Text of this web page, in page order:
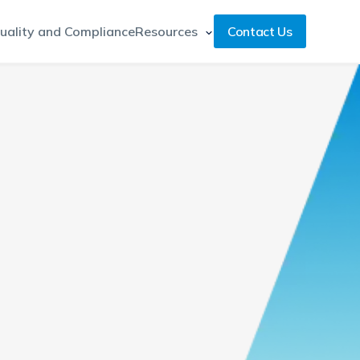
and ComplianceResources Contact Us